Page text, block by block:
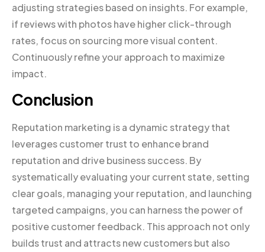
adjusting strategies based on insights. For example,
if reviews with photos have higher click-through
rates, focus on sourcing more visual content.
Continuously refine your approach to maximize
impact.
Conclusion
Reputation marketing is a dynamic strategy that
leverages customer trust to enhance brand
reputation and drive business success. By
systematically evaluating your current state, setting
clear goals, managing your reputation, and launching
targeted campaigns, you can harness the power of
positive customer feedback. This approach not only
builds trust and attracts new customers but also